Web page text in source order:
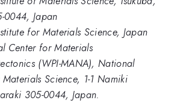
0044, Japan
for Materials Science, Japan
Center for Materials
(WPI-MANA), National
Science, 1-1 Namiki
305-0044, Japan.